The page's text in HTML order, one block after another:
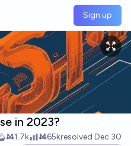
Sign up
in 2023?
Ṁ1.7k Ṁ65kresolved Dec 30